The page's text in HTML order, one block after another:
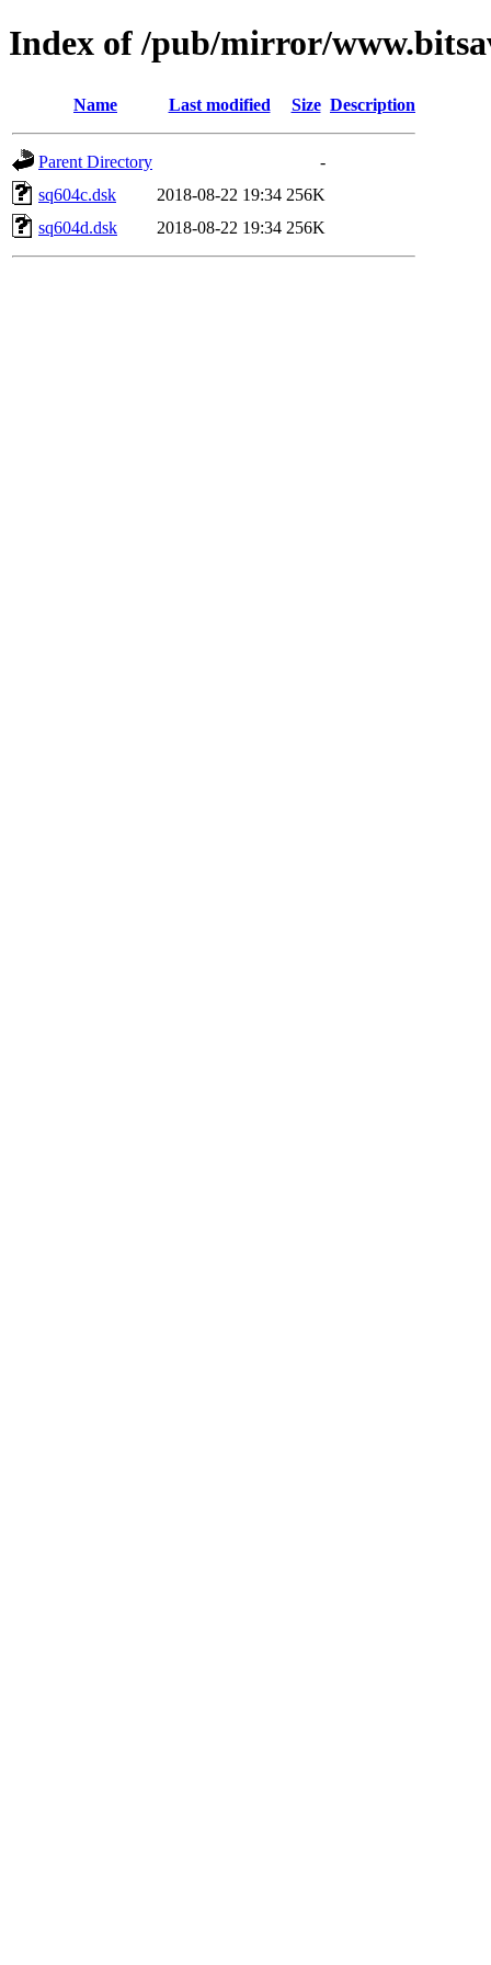
Index of /pub/mirror/
Name Last modified Size Description
Parent Directory
-
sq604c.dsk
2018-08-22 19:34 256K
sq604d.dsk
2018-08-22 19:34 256K